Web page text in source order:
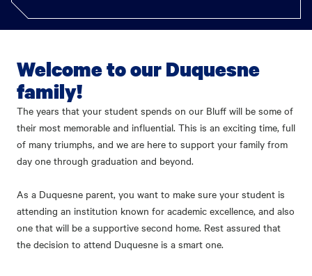
Welcome to our Duquesne
family!
The years that your student spends on our Bluff will be some of
their most memorable and influential. This is an exciting time, full
of many triumphs, and we are here to support your family from
day one through graduation and beyond.
As a Duquesne parent, you want to make sure your student is
attending an institution known for academic excellence, and also
one that will be a supportive second home. Rest assured that
the decision to attend Duquesne is a smart one.